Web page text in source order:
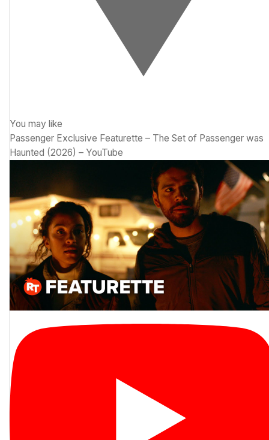
You may like
Passenger Exclusive Featurette – The Set of Passenger was
Haunted (2026) – YouTube